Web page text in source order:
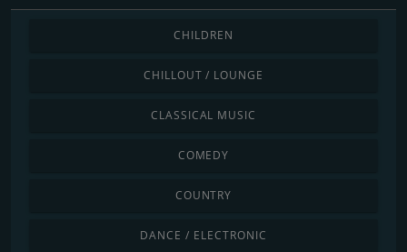
CHILDREN
CHILLOUT / LOUNGE
CLASSICAL MUSIC
COMEDY
COUNTRY
DANCE / ELECTRONIC